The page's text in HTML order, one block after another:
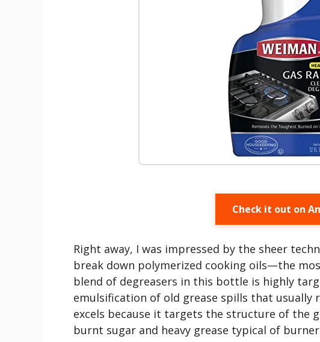
Check it out on
Right away, I was impressed by the sheer
break down polymerized cooking oils—the
blend of degreasers in this bottle is highly
emulsification of old grease spills that usually
excels because it targets the structure of the
burnt sugar and heavy grease typical of burner